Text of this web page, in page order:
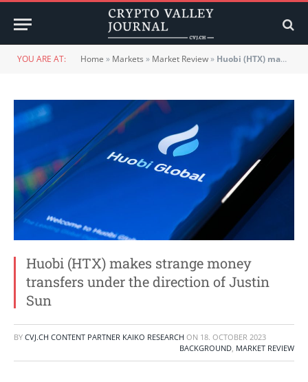
YOU ARE AT: Home » Markets » Market Review» Huobi (HTX) makes strange money transfers under the direction of Justin Sun
Huobi (HTX) makes strange money
transfers under the direction of Justin
Sun
BY CVJ.CH CONTENT PARTNER KAIKO RESEARCH ON 18. OCTOBER 2023
BACKGROUND, MARKET REVIEW